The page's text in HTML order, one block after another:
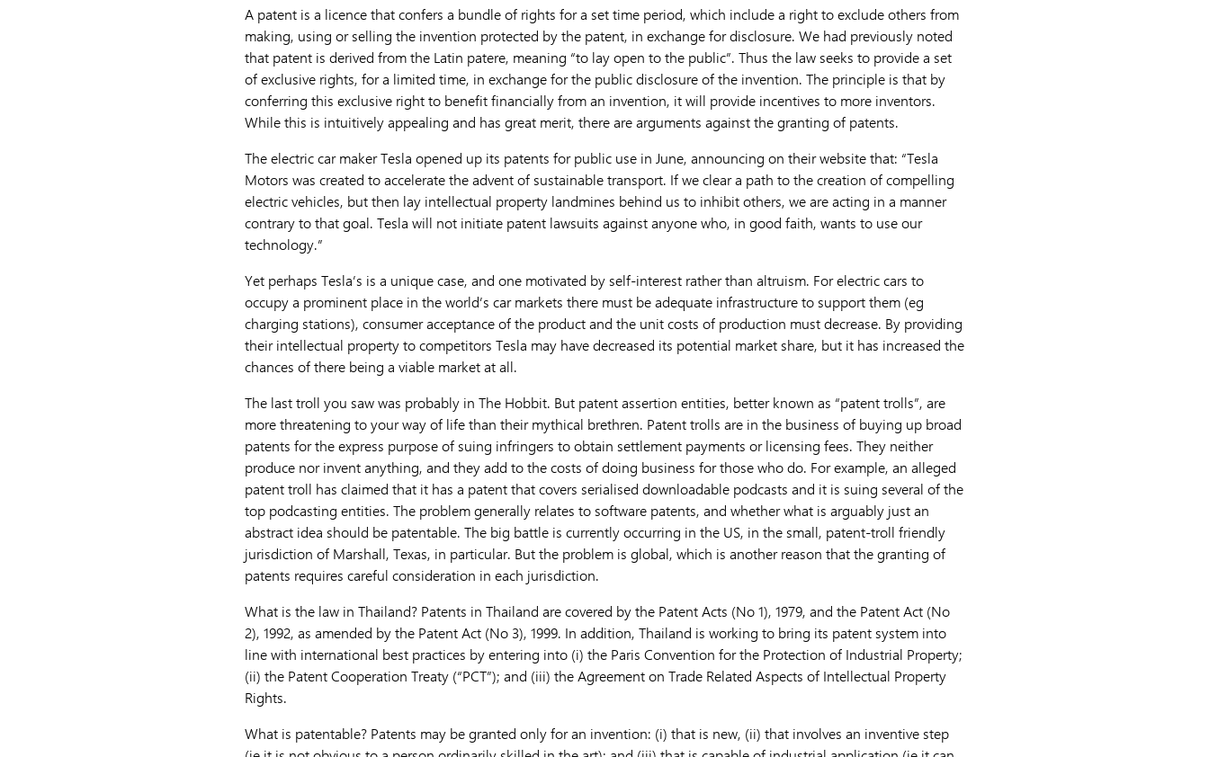
A patent is a licence that confers a bundle of rights for a set time period, which include a right to exclude others from
making, using or selling the invention protected by the patent, in exchange for disclosure. We had previously noted
that patent is derived from the Latin patere, meaning “to lay open to the public”. Thus the law seeks to provide a set
of exclusive rights, for a limited time, in exchange for the public disclosure of the invention. The principle is that by
conferring this exclusive right to benefit financially from an invention, it will provide incentives to more inventors.
While this is intuitively appealing and has great merit, there are arguments against the granting of patents.
The electric car maker Tesla opened up its patents for public use in June, announcing on their website that: “Tesla
Motors was created to accelerate the advent of sustainable transport. If we clear a path to the creation of compelling
electric vehicles, but then lay intellectual property landmines behind us to inhibit others, we are acting in a manner
contrary to that goal. Tesla will not initiate patent lawsuits against anyone who, in good faith, wants to use our
technology.”
Yet perhaps Tesla’s is a unique case, and one motivated by self-interest rather than altruism. For electric cars to
occupy a prominent place in the world’s car markets there must be adequate infrastructure to support them (eg
charging stations), consumer acceptance of the product and the unit costs of production must decrease. By providing
their intellectual property to competitors Tesla may have decreased its potential market share, but it has increased the
chances of there being a viable market at all.
The last troll you saw was probably in The Hobbit. But patent assertion entities, better known as “patent trolls”, are
more threatening to your way of life than their mythical brethren. Patent trolls are in the business of buying up broad
patents for the express purpose of suing infringers to obtain settlement payments or licensing fees. They neither
produce nor invent anything, and they add to the costs of doing business for those who do. For example, an alleged
patent troll has claimed that it has a patent that covers serialised downloadable podcasts and it is suing several of the
top podcasting entities. The problem generally relates to software patents, and whether what is arguably just an
abstract idea should be patentable. The big battle is currently occurring in the US, in the small, patent-troll friendly
jurisdiction of Marshall, Texas, in particular. But the problem is global, which is another reason that the granting of
patents requires careful consideration in each jurisdiction.
What is the law in Thailand? Patents in Thailand are covered by the Patent Acts (No 1), 1979, and the Patent Act (No
2), 1992, as amended by the Patent Act (No 3), 1999. In addition, Thailand is working to bring its patent system into
line with international best practices by entering into (i) the Paris Convention for the Protection of Industrial Property;
(ii) the Patent Cooperation Treaty (“PCT”); and (iii) the Agreement on Trade Related Aspects of Intellectual Property
Rights.
What is patentable? Patents may be granted only for an invention: (i) that is new, (ii) that involves an inventive step